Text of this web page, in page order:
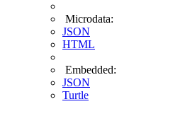
Microdata:
JSON
HTML
Embedded:
JSON
Turtle